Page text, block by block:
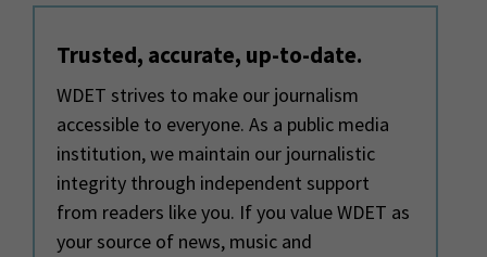
Trusted, accurate, up-to-date.
WDET strives to make our journalism
accessible to everyone. As a public media
institution, we maintain our journalistic
integrity through independent support
from readers like you. If you value WDET as
your source of news, music and